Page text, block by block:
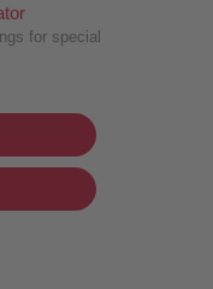
for special